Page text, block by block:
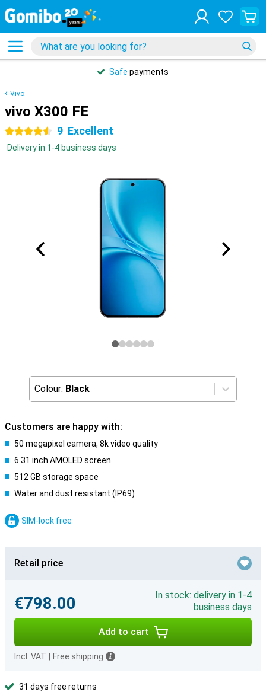
Safe payments
Vivo
vivo X300 FE
4.5 stars 9 Excellent
Delivery in 1-4 business days
Colour: Black
Customers are happy with:
50 megapixel camera, 8k video quality
6.31 inch AMOLED screen
512 GB storage space
Water and dust resistant (IP69)
SIM-lock free
Retail price
€798.00
In stock: delivery in 1-4
business days
Add to cart
Incl. VAT Free shipping
31 days free returns